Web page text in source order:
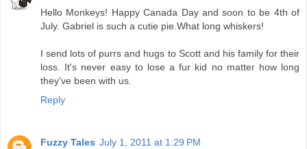
Hello Monkeys! Happy Canada Day and soon to be 4th of
July. Gabriel is such a cutie pie.What long whiskers!
I send lots of purrs and hugs to Scott and his family for their
loss. It's never easy to lose a fur kid no matter how long
they've been with us.
Reply
Fuzzy Tales July 1, 2011 at 1:29 PM